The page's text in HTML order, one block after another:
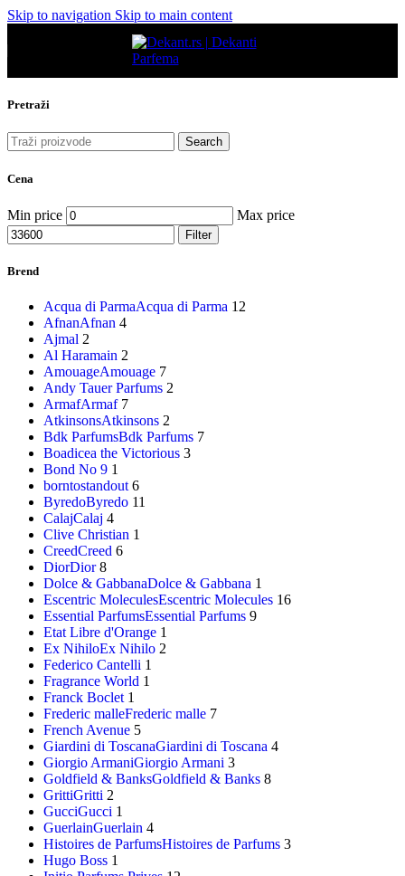
Skip to navigation Skip to main content
Pretraži
Search
Cena
Min price Max price
Filter
Brend
Acqua di ParmaAcqua di Parma 12
AfnanAfnan 4
Ajmal 2
Al Haramain 2
AmouageAmouage 7
Andy Tauer Parfums 2
ArmafArmaf 7
AtkinsonsAtkinsons 2
Bdk ParfumsBdk Parfums 7
Boadicea the Victorious 3
Bond No 9 1
borntostandout 6
ByredoByredo 11
CalajCalaj 4
Clive Christian 1
CreedCreed 6
DiorDior 8
Dolce & GabbanaDolce & Gabbana 1
Escentric MoleculesEscentric Molecules 16
Essential ParfumsEssential Parfums 9
Etat Libre d'Orange 1
Ex NihiloEx Nihilo 2
Federico Cantelli 1
Fragrance World 1
Franck Boclet 1
Frederic malleFrederic malle 7
French Avenue 5
Giardini di ToscanaGiardini di Toscana 4
Giorgio ArmaniGiorgio Armani 3
Goldfield & BanksGoldfield & Banks 8
GrittiGritti 2
GucciGucci 1
GuerlainGuerlain 4
Histoires de ParfumsHistoires de Parfums 3
Hugo Boss 1